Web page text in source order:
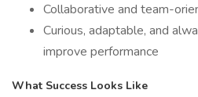
Collaborative and team-
Curious, adaptable, and
improve performance
What Success Looks Like